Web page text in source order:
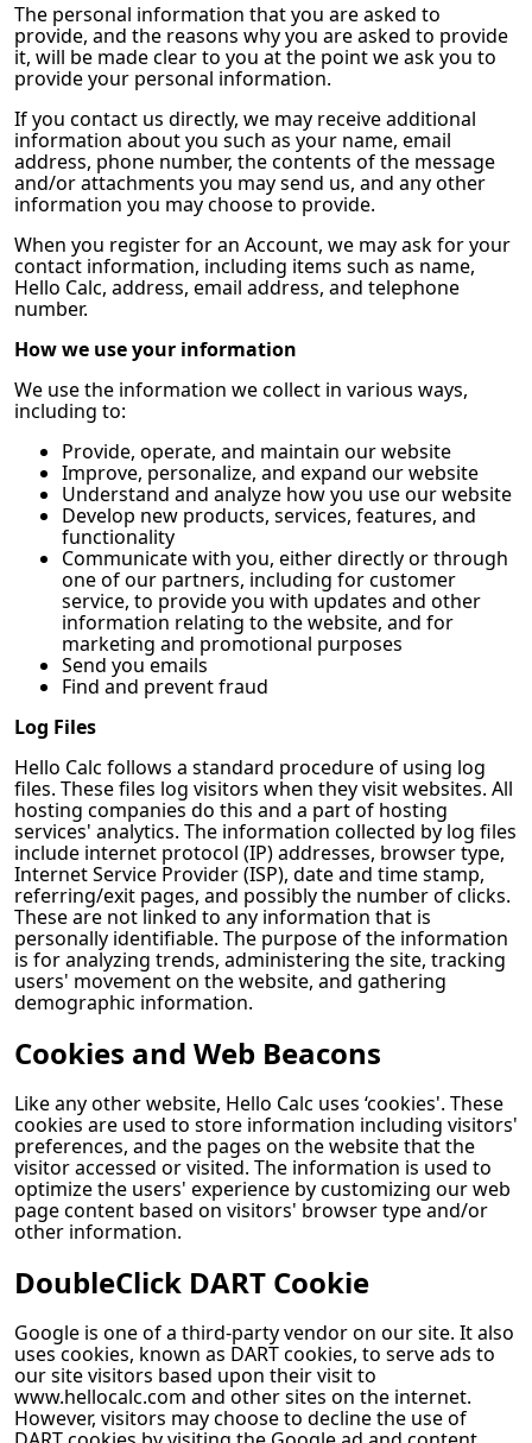
The personal information that you are asked to
provide, and the reasons why you are asked to provide
it, will be made clear to you at the point we ask you to
provide your personal information.
If you contact us directly, we may receive additional
information about you such as your name, email
address, phone number, the contents of the message
and/or attachments you may send us, and any other
information you may choose to provide.
When you register for an Account, we may ask for your
contact information, including items such as name,
Hello Calc, address, email address, and telephone
number.
How we use your information
We use the information we collect in various ways,
including to:
Provide, operate, and maintain our website
Improve, personalize, and expand our website
Understand and analyze how you use our website
Develop new products, services, features, and
functionality
Communicate with you, either directly or through
one of our partners, including for customer
service, to provide you with updates and other
information relating to the website, and for
marketing and promotional purposes
Send you emails
Find and prevent fraud
Log Files
Hello Calc follows a standard procedure of using log
files. These files log visitors when they visit websites. All
hosting companies do this and a part of hosting
services' analytics. The information collected by log files
include internet protocol (IP) addresses, browser type,
Internet Service Provider (ISP), date and time stamp,
referring/exit pages, and possibly the number of clicks.
These are not linked to any information that is
personally identifiable. The purpose of the information
is for analyzing trends, administering the site, tracking
users' movement on the website, and gathering
demographic information.
Cookies and Web Beacons
Like any other website, Hello Calc uses ‘cookies'. These
cookies are used to store information including visitors'
preferences, and the pages on the website that the
visitor accessed or visited. The information is used to
optimize the users' experience by customizing our web
page content based on visitors' browser type and/or
other information.
DoubleClick DART Cookie
Google is one of a third-party vendor on our site. It also
uses cookies, known as DART cookies, to serve ads to
our site visitors based upon their visit to
www.hellocalc.com and other sites on the internet.
However, visitors may choose to decline the use of